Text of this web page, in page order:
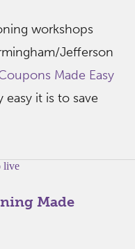
workshops
Jefferson
Made Easy
it is to save
live
Made